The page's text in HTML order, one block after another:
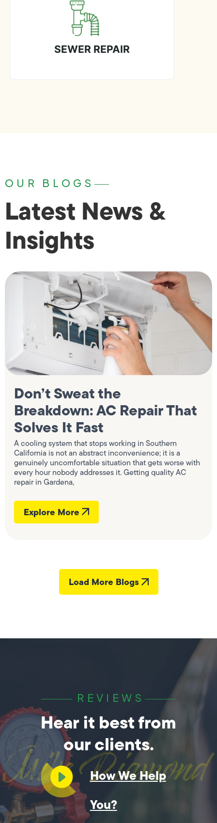
SEWER REPAIR
OUR BLOGS
Latest News &
Insights
Don’t Sweat the
Breakdown: AC Repair That
Solves It Fast
A cooling system that stops working in Southern
California is not an abstract inconvenience; it is a
genuinely uncomfortable situation that gets worse with
every hour nobody addresses it. Getting quality AC
repair in Gardena,
Explore More
Load More Blogs
REVIEWS
Hear it best from
our clients.
How We Help
You?